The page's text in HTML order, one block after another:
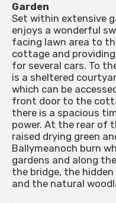
Garden
Set within extensive
enjoys a wonderful
facing lawn area to
cottage and
for several cars. To
is a sheltered
which can be
front door to the
there is a spacious
power. At the rear of
raised drying green
Ballymeanoch burn
gardens and along
the bridge, the
and the natural